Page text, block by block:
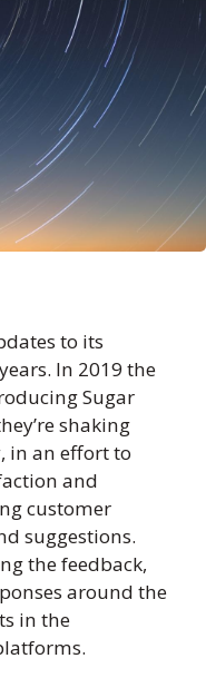
to its
In 2019 the
Sugar
shaking
in an effort to
and
customer
suggestions.
the feedback,
around the
in the